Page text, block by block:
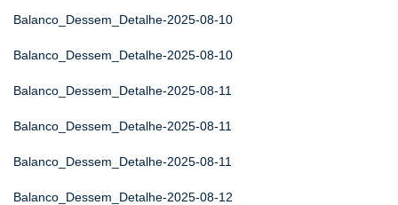
Balanco_Dessem_Detalhe-2025-08-10
Balanco_Dessem_Detalhe-2025-08-10
Balanco_Dessem_Detalhe-2025-08-11
Balanco_Dessem_Detalhe-2025-08-11
Balanco_Dessem_Detalhe-2025-08-11
Balanco_Dessem_Detalhe-2025-08-12